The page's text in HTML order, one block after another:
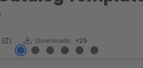
) Downloads: <25